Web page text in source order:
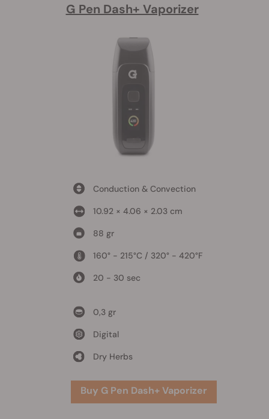
G Pen Dash+ Vaporizer
Conduction & Convection
10.92 × 4.06 × 2.03 cm
88 gr
160° - 215°C / 320° - 420°F
20 - 30 sec
0,3 gr
Digital
Dry Herbs
Buy G Pen Dash+ Vaporizer